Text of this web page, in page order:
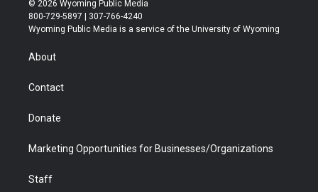
t
t
r
t
a
t
u
b
b
e
© 2026 Wyoming Public Media
800-729-5897 | 307-766-4240
Wyoming Public Media is a service of the University of Wyoming
About
Contact
Donate
Marketing Opportunities for Businesses/Organizations
Staff